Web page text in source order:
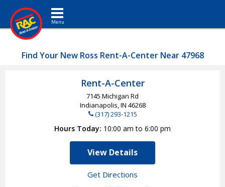
Toggle navigation
Find Your New Ross Rent-A-Center Near 47968
Rent-A-Center
7145 Michigan Rd
Indianapolis, IN 46268
(317) 293-1215
Hours Today 10:00 am to 6:00 pm
View Details
Get Directions